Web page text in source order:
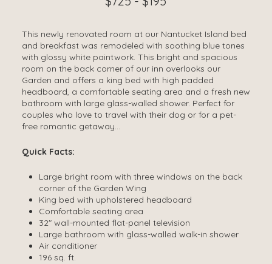
This newly renovated room at our Nantucket Island bed
and breakfast was remodeled with soothing blue tones
with glossy white paintwork. This bright and spacious
room on the back corner of our inn overlooks our
Garden and offers a king bed with high padded
headboard, a comfortable seating area and a fresh new
bathroom with large glass-walled shower. Perfect for
couples who love to travel with their dog or for a pet-
free romantic getaway…
Quick Facts:
Large bright room with three windows on the back
corner of the Garden Wing
King bed with upholstered headboard
Comfortable seating area
32″ wall-mounted flat-panel television
Large bathroom with glass-walled walk-in shower
Air conditioner
196 sq. ft.